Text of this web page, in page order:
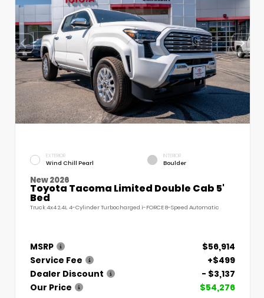
EXTERIOR
Wind Chill Pearl
INTERIOR
Boulder
New 2026
Toyota Tacoma Limited Double Cab 5'
Bed
Truck 4x4 2.4L 4-Cylinder Turbocharged i-FORCE 8-Speed Automatic
MSRP
$56,914
Service Fee
+$499
Dealer Discount
- $3,137
Our Price
$54,276